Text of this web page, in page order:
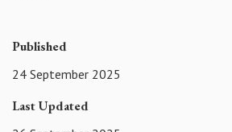
Published
24 September 2025
Last Updated